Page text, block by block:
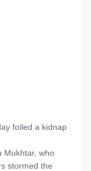
foiled a kidnap
Mukhtar, who
stormed the